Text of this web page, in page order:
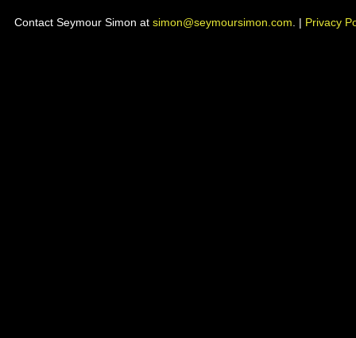
Contact Seymour Simon at simon@seymoursimon.com . | Privacy